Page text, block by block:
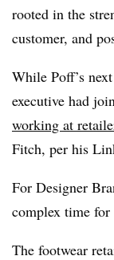
rooted in the
customer, and
While Poff’s
executive had
working at
Fitch, per his
For Designer
complex time for
The footwear